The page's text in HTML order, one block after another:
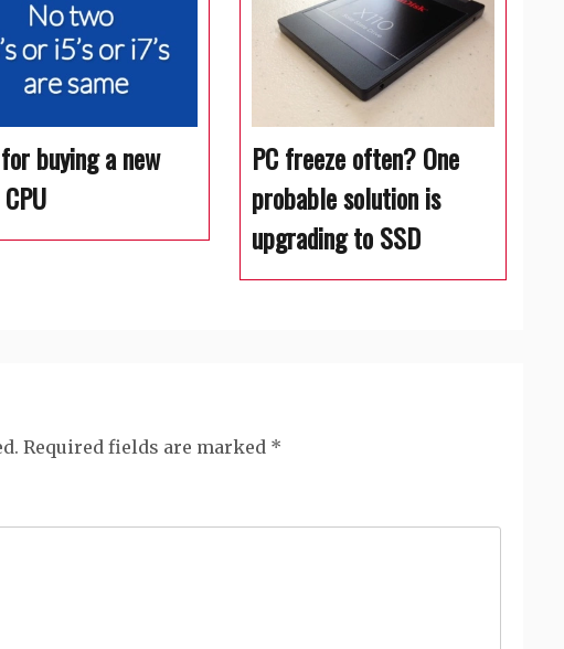
buying a new
PC freeze often? One
probable solution is
upgrading to SSD
Required fields are marked *